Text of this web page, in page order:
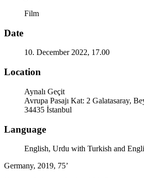
Film
Date
10. December 2022, 17.00
Location
Aynalı Geçit
Avrupa Pasajı Kat: 2 Galatasaray,
34435 İstanbul
Language
English, Urdu with Turkish and
Germany, 2019, 75’